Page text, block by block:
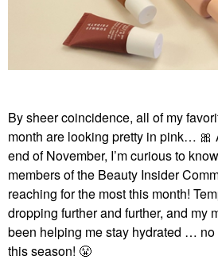
By sheer coincidence, all of my
month are looking pretty in pink… 🎀
end of November, I’m curious to
members of the Beauty Insider
reaching for the most this month!
dropping further and further, and my
been helping me stay hydrated … no
this season! 😤